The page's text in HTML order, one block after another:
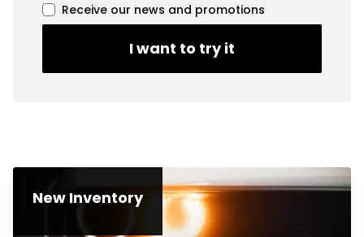
Receive our news and promotions
I want to try it
New Inventory